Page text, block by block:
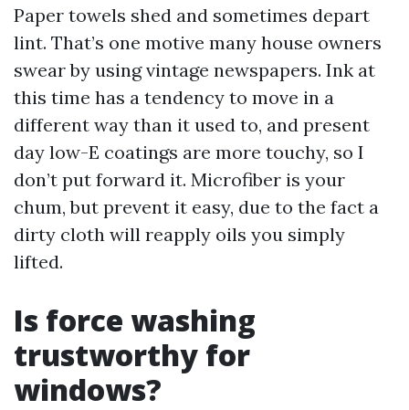
Paper towels shed and sometimes depart
lint. That’s one motive many house owners
swear by using vintage newspapers. Ink at
this time has a tendency to move in a
different way than it used to, and present
day low-E coatings are more touchy, so I
don’t put forward it. Microfiber is your
chum, but prevent it easy, due to the fact a
dirty cloth will reapply oils you simply
lifted.
Is force washing
trustworthy for
windows?